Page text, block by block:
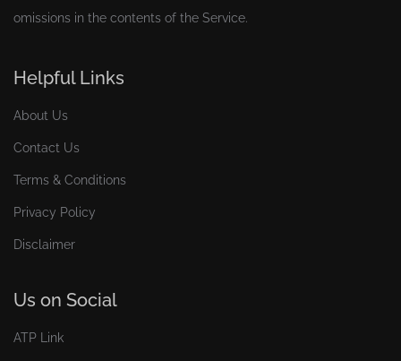
omissions in the contents of the Service.
Helpful Links
About Us
Contact Us
Terms & Conditions
Privacy Policy
Disclaimer
Us on Social
ATP Link